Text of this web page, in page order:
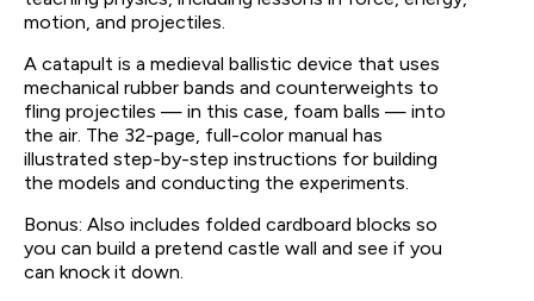
motion, and projectiles.
A catapult is a medieval ballistic device that uses
mechanical rubber bands and counterweights to
fling projectiles — in this case, foam balls — into
the air. The 32-page, full-color manual has
illustrated step-by-step instructions for building
the models and conducting the experiments.
Bonus: Also includes folded cardboard blocks so
you can build a pretend castle wall and see if you
can knock it down.